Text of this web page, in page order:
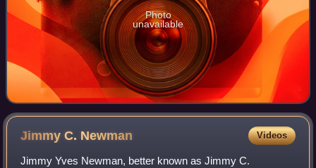
Photo
unavailable
Jimmy C. Newman Videos
Jimmy Yves Newman, better known as Jimmy C.